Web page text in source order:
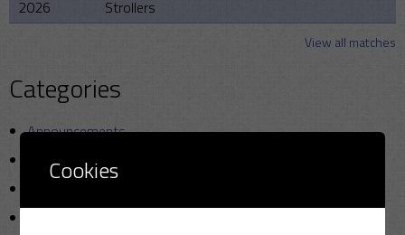
2026 Strollers
View all matches
Categories
Announcements
Friendly Cup
Cookies